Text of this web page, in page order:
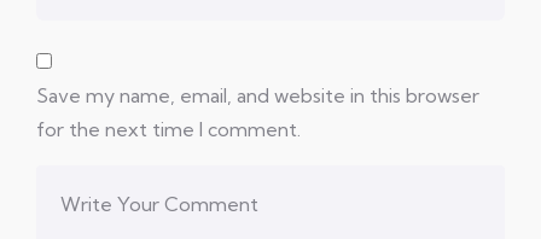
Save my name, email, and website in this browser
for the next time I comment.